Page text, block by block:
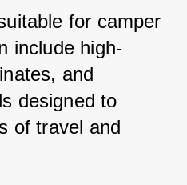
for camper
include high-
and
designed to
of travel and